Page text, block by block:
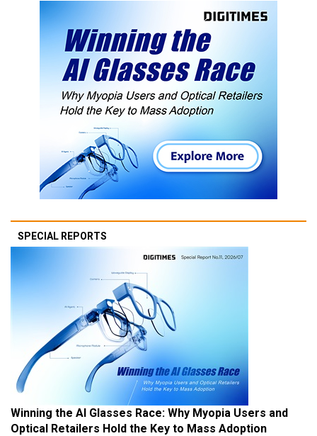
SPECIAL REPORTS
Winning the AI Glasses Race: Why Myopia Users and
Optical Retailers Hold the Key to Mass Adoption